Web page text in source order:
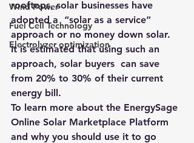
Wind Power
Fuel Cell Technology
Electrolyzer optimization
rooftops, solar businesses have
adopted a “solar as a service”
approach or no money down solar.
It is estimated that using such an
approach, solar buyers  can save
from 20% to 30% of their current
energy bill.
To learn more about the EnergySage
Online Solar Marketplace Platform
and why you should use it to go